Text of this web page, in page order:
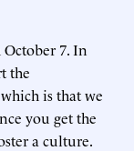
October 7. In
the
is that we
you get the
a culture.